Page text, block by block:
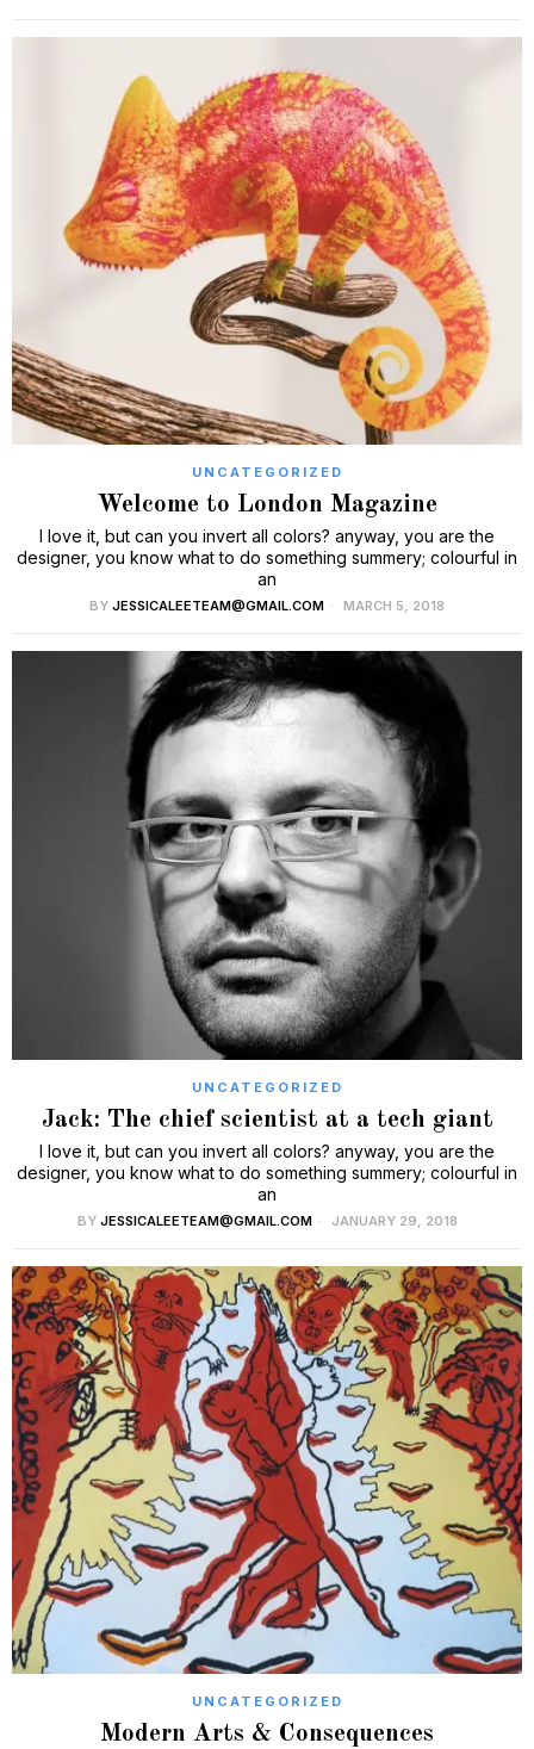
UNCATEGORIZED
Welcome to London Magazine
I love it, but can you invert all colors? anyway, you are the
designer, you know what to do something summery; colourful in
an
BY JESSICALEETEAM@GMAIL.COM MARCH 5, 2018
UNCATEGORIZED
Jack: The chief scientist at a tech giant
I love it, but can you invert all colors? anyway, you are the
designer, you know what to do something summery; colourful in
an
BY JESSICALEETEAM@GMAIL.COM JANUARY 29, 2018
UNCATEGORIZED
Modern Arts & Consequences